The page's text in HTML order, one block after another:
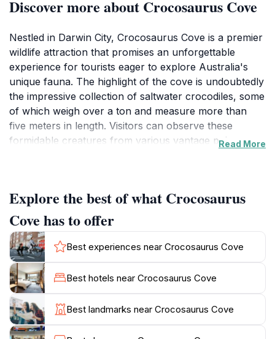
Discover more about Crocosaurus Cove
Nestled in Darwin City, Crocosaurus Cove is a premier
wildlife attraction that promises an unforgettable
experience for tourists eager to explore Australia's
unique fauna. The highlight of the cove is undoubtedly
the impressive collection of saltwater crocodiles, some
of which weigh over a ton and measure more than
five meters in length. Visitors can observe these
formidable creatures from various vantage points,
participate in the 'Cage of Death' experience allows
guests to enter a transparent cage submerged in the
crocodile enclosure, providing a heart-pounding
encounter with these apex predators. Beyond the
crocodiles, Crocosaurus Cove showcases a variety of
other Australian wildlife, including reptiles, fish, and
even the iconic and colorful barramundi fish.
Educational presentations and feedings provide visitors
with fascinating insights into the lives of these animals,
enhancing the overall experience. The facility also
Read More
Explore the best of what Crocosaurus
Cove has to offer
Best experiences near Crocosaurus Cove
Best hotels near Crocosaurus Cove
Best landmarks near Crocosaurus Cove